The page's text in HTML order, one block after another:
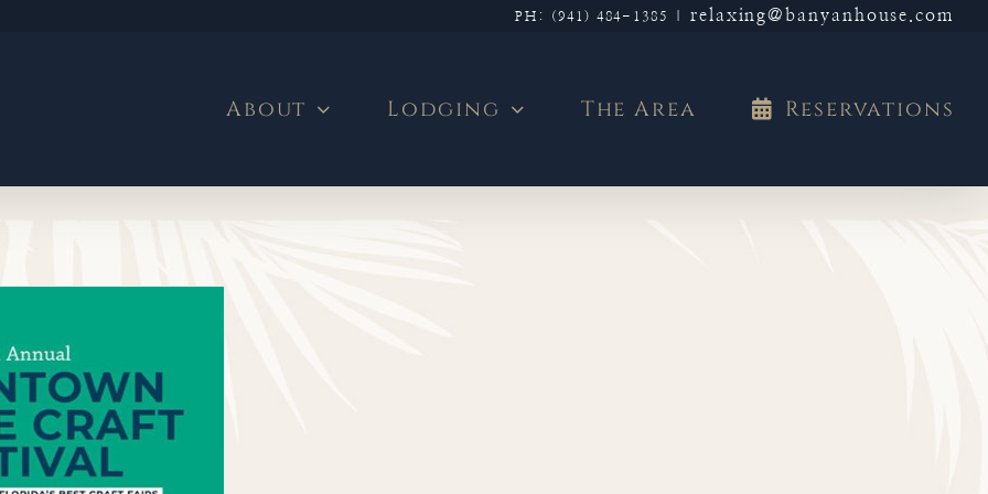
PH: (941) 484-1385 relaxing@banyanhouse.com
About Lodging The Area Reservations